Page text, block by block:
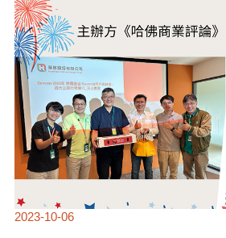
2023-10-06